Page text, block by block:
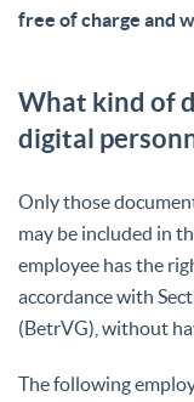
free of charge and
What kind of
digital
Only those
may be included in
employee has the
accordance with
(BetrVG), without
The following